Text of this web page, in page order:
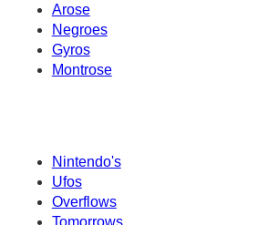
Arose
Negroes
Gyros
Montrose
Nintendo's
Ufos
Overflows